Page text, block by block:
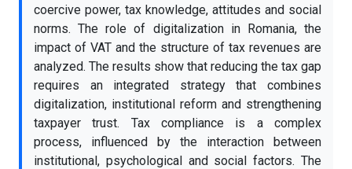
coercive power, tax knowledge, attitudes and social
norms. The role of digitalization in Romania, the
impact of VAT and the structure of tax revenues are
analyzed. The results show that reducing the tax gap
requires an integrated strategy that combines
digitalization, institutional reform and strengthening
taxpayer trust. Tax compliance is a complex
process, influenced by the interaction between
institutional, psychological and social factors. The